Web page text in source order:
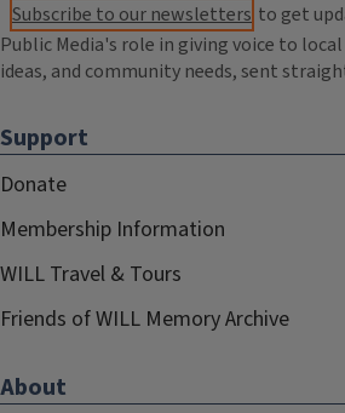
Subscribe to our newsletters to get
Public Media's role in giving voice to
ideas, and community needs, sent
Support
Donate
Membership Information
WILL Travel & Tours
Friends of WILL Memory Archive
About